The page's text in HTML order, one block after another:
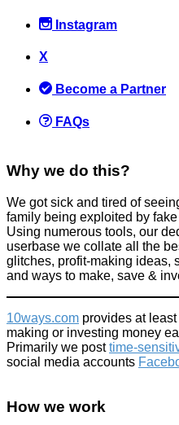
Instagram
X
Become a Partner
FAQs
Why we do this?
We got sick and tired of
family being exploited by
Using numerous tools, our
userbase we collate all the
glitches, profit-making ideas,
and ways to make, save &
10ways.com provides at
making or investing money
Primarily we posttime-
social media accounts
How we work